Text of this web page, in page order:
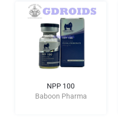
NPP 100
Baboon Pharma